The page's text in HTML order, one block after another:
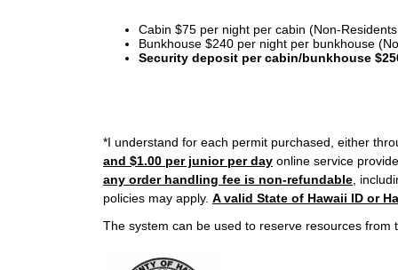
Cabin $75 per night per cabin (Non-
Bunkhouse $240 per night per bunkhouse
Security deposit per cabin/bunkhouse
*I understand for each permit purchased, either
and $1.00 per junior per day online service
any order handling fee is non-refundable ,
policies may apply. A valid State of Hawaii ID or
The system can be used to reserve resources from